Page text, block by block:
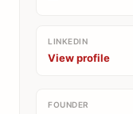
LINKEDIN
View profile
FOUNDER